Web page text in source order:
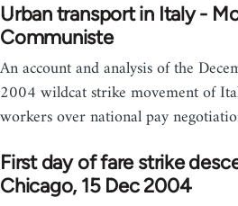
Urban transport in Italy -
Communiste
An account and analysis of the
2004 wildcat strike movement of
workers over national pay
First day of fare strike
Chicago, 15 Dec 2004